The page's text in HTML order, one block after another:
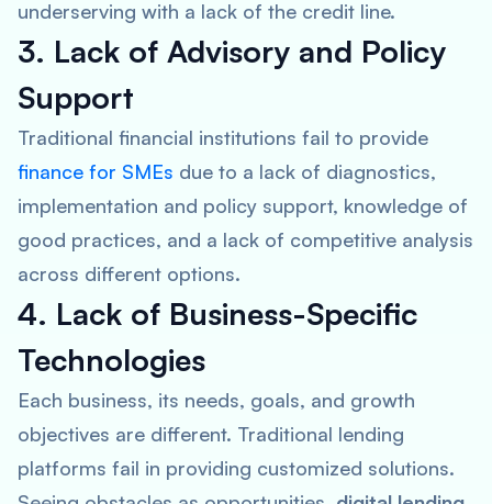
underserving with a lack of the credit line.
3. Lack of Advisory and Policy
Support
Traditional financial institutions fail to provide
finance for SMEs due to a lack of diagnostics,
implementation and policy support, knowledge of
good practices, and a lack of competitive analysis
across different options.
4. Lack of Business-Specific
Technologies
Each business, its needs, goals, and growth
objectives are different. Traditional lending
platforms fail in providing customized solutions.